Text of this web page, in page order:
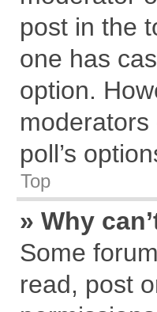
post in the
one has
option.
poll’s
Top
» Why
Some
read, post